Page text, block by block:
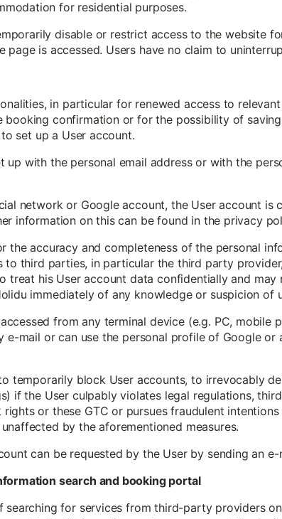
for residential purposes.
disable or restrict access to the website
page is accessed. Users have no claim to
in particular for renewed access to
booking confirmation or for the possibility of
set up a User account.
up with the personal email address or with the
network or Google account, the User account
information on this can be found in the privacy
the accuracy and completeness of the personal
to third parties, in particular the third party
treat his User account data confidentially and
immediately of any knowledge or suspicion of
from any terminal device (e.g. PC, mobile
e-mail or can use the personal profile of Google
temporarily block User accounts, to irrevocably
if the User culpably violates legal regulations,
or these GTC or pursues fraudulent
by the aforementioned measures.
can be requested by the User by sending an
search and booking portal
searching for services from third-party providers